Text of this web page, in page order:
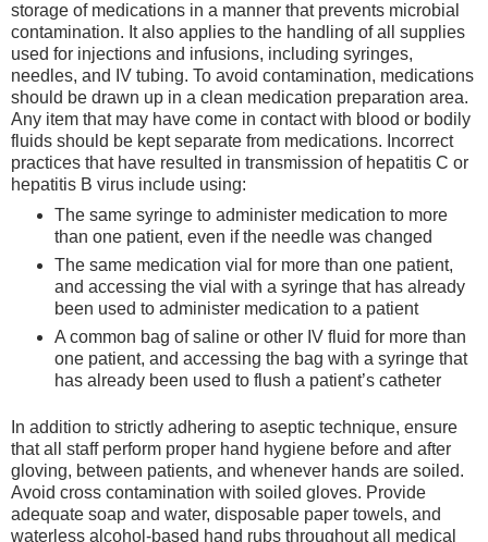
storage of medications in a manner that prevents microbial
contamination. It also applies to the handling of all supplies
used for injections and infusions, including syringes,
needles, and IV tubing. To avoid contamination, medications
should be drawn up in a clean medication preparation area.
Any item that may have come in contact with blood or bodily
fluids should be kept separate from medications. Incorrect
practices that have resulted in transmission of hepatitis C or
hepatitis B virus include using:
The same syringe to administer medication to more
than one patient, even if the needle was changed
The same medication vial for more than one patient,
and accessing the vial with a syringe that has already
been used to administer medication to a patient
A common bag of saline or other IV fluid for more than
one patient, and accessing the bag with a syringe that
has already been used to flush a patient’s catheter
In addition to strictly adhering to aseptic technique, ensure
that all staff perform proper hand hygiene before and after
gloving, between patients, and whenever hands are soiled.
Avoid cross contamination with soiled gloves. Provide
adequate soap and water, disposable paper towels, and
waterless alcohol-based hand rubs throughout all medical